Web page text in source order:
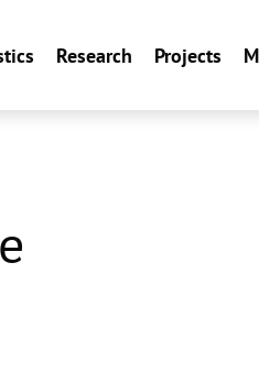
Research Projects